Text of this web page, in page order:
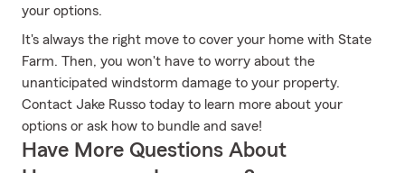
your options.
It's always the right move to cover your home with State
Farm. Then, you won't have to worry about the
unanticipated windstorm damage to your property.
Contact Jake Russo today to learn more about your
options or ask how to bundle and save!
Have More Questions About